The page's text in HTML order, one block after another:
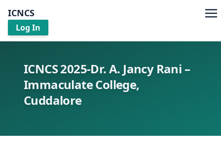
ICNCS
Log In
ICNCS 2025-Dr. A. Jancy Rani –
Immaculate College,
Cuddalore